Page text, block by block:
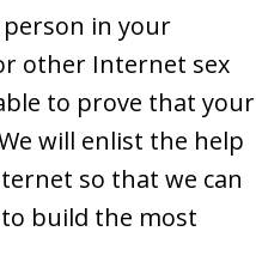
person in your
other Internet sex
to prove that your
will enlist the help
so that we can
build the most